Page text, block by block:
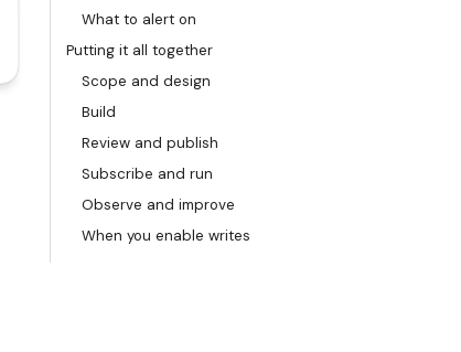
What to alert on
Putting it all together
Scope and design
Build
Review and publish
Subscribe and run
Observe and improve
When you enable writes